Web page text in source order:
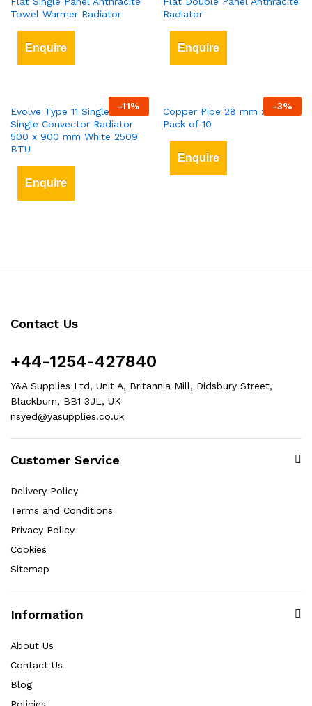
Towel Warmer Radiator
Enquire
Radiator
Enquire
-11%
Evolve Type 11 Single-Panel
Single Convector Radiator
500 x 900 mm White 2509
BTU
Enquire
-3%
Copper Pipe 28 mm x 3 mt
Pack of 10
Enquire
Contact Us
+44-1254-427840
Y&A Supplies Ltd, Unit A, Britannia Mill, Didsbury Street,
Blackburn, BB1 3JL, UK
nsyed@yasupplies.co.uk
Customer Service
Delivery Policy
Terms and Conditions
Privacy Policy
Cookies
Sitemap
Information
About Us
Contact Us
Blog